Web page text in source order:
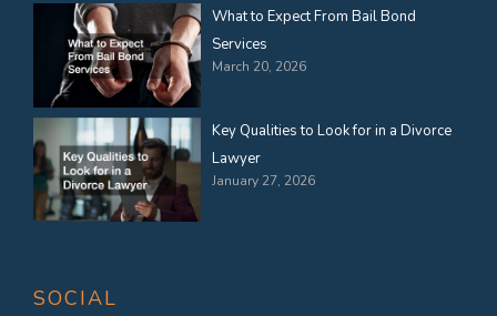
What to Expect From Bail Bond
Services
March 20, 2026
Key Qualities to Look for in a Divorce
Lawyer
January 27, 2026
SOCIAL